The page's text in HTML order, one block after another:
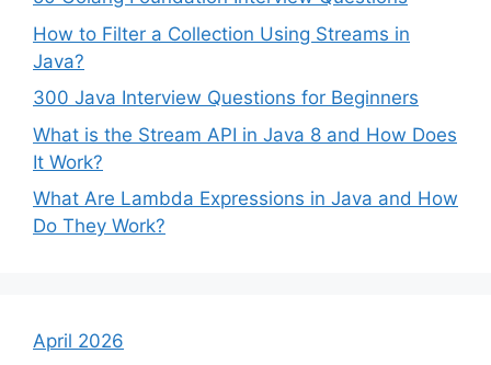
How to Filter a Collection Using Streams in
Java?
300 Java Interview Questions for Beginners
What is the Stream API in Java 8 and How Does
It Work?
What Are Lambda Expressions in Java and How
Do They Work?
April 2026